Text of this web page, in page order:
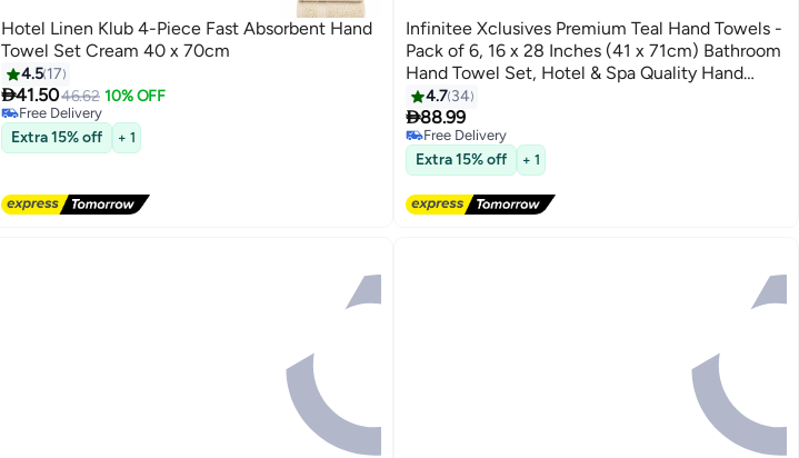
4
Hotel Linen Klub 4-Piece Fast Absorbent Hand
Towel Set Cream 40 x 70cm
4.5 17
41.5046.62 10% OFF
Free Delivery
Free Delivery
Extra 15% off + 1
9
Infinitee Xclusives Premium Teal Hand Towels -
Pack of 6, 16 x 28 Inches (41 x 71cm) Bathroom
Hand Towel Set, Hotel & Spa Quality Hand
Towels for Bathroom, Highly Absorbent and
Super Soft Bathroom Towels by Infinitee
Xclusives
4.7 34
88.99
Free Delivery
Free Delivery
Extra 15% off + 1